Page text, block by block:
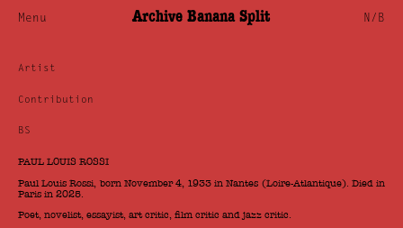
Menu N/B
Archive Banana Split
Artist
Contribution
BS
PAUL LOUIS ROSSI
Paul Louis Rossi, born November 4, 1933 in Nantes (Loire-Atlantique). Died in
Paris in 2025.
Poet, novelist, essayist, art critic, film critic and jazz critic.